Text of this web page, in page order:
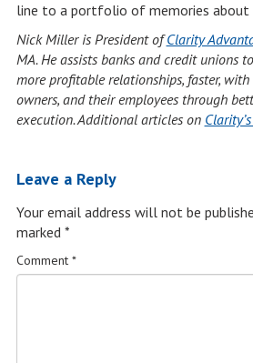
line to a portfolio of memories about
Nick Miller is President ofClarity
MA. He assists banks and credit unions
more profitable relationships, faster,
owners, and their employees through
execution. Additional articles on
Leave a Reply
Your email address will not be
marked *
Comment *